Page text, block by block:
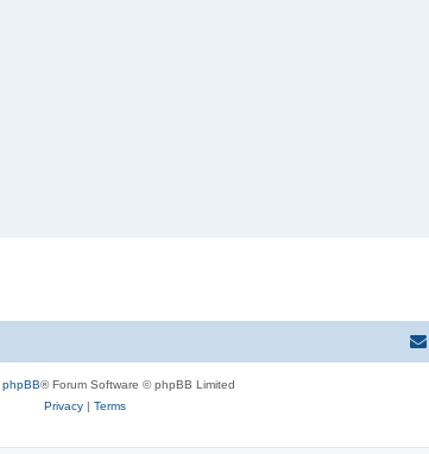
phpBB® Forum Software © phpBB Limited
Privacy| Terms